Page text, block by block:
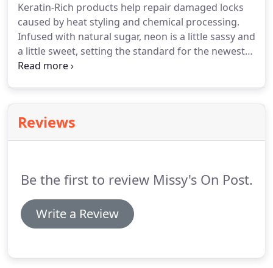
seven years of Accounting experience.She loves
getting to know our clients and provides excellent
customer service at our reception desk.
Keratin-Rich products help repair damaged locks
caused by heat styling and chemical processing.
Infused with natural sugar, neon is a little sassy and
a little sweet, setting the standard for the newest
trends.Made just for teens, neon focuses on
of todays male consumer, featuring two shampoos
and concentrated stylers with a range of hold
Reviews
Be the first to review Missy's On Post.
Write a Review